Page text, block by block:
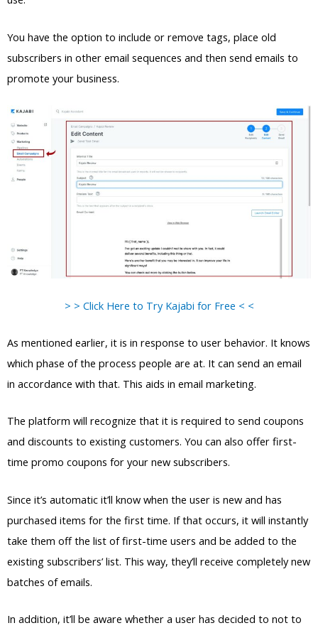
You have the option to include or remove tags, place old
subscribers in other email sequences and then send emails to
promote your business.
> > Click Here to Try Kajabi for Free < <
As mentioned earlier, it is in response to user behavior. It knows
which phase of the process people are at. It can send an email
in accordance with that. This aids in email marketing.
The platform will recognize that it is required to send coupons
and discounts to existing customers. You can also offer first-
time promo coupons for your new subscribers.
Since it’s automatic it’ll know when the user is new and has
purchased items for the first time. If that occurs, it will instantly
take them off the list of first-time users and be added to the
existing subscribers’ list. This way, they’ll receive completely new
batches of emails.
In addition, it’ll be aware whether a user has decided to not to